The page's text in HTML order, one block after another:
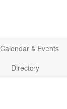
Calendar & Events
Directory